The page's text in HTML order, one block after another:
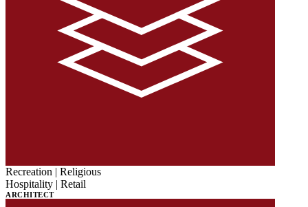
Recreation | Religious
Hospitality | Retail
ARCHITECT